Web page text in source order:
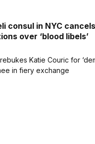
consul in NYC
over ‘blood libels’